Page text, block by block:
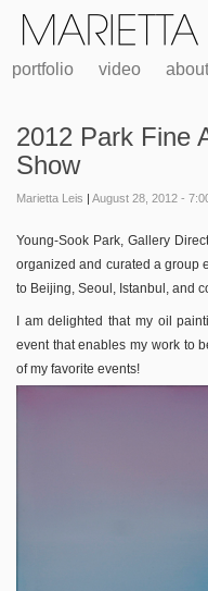
portfolio video about
2012 Park Fine
Show
Marietta Leis | August 28, 2012 -
Young-Sook Park, Gallery
organized and curated a group
to Beijing, Seoul, Istanbul, and
I am delighted that my oil
event that enables my work to
of my favorite events!